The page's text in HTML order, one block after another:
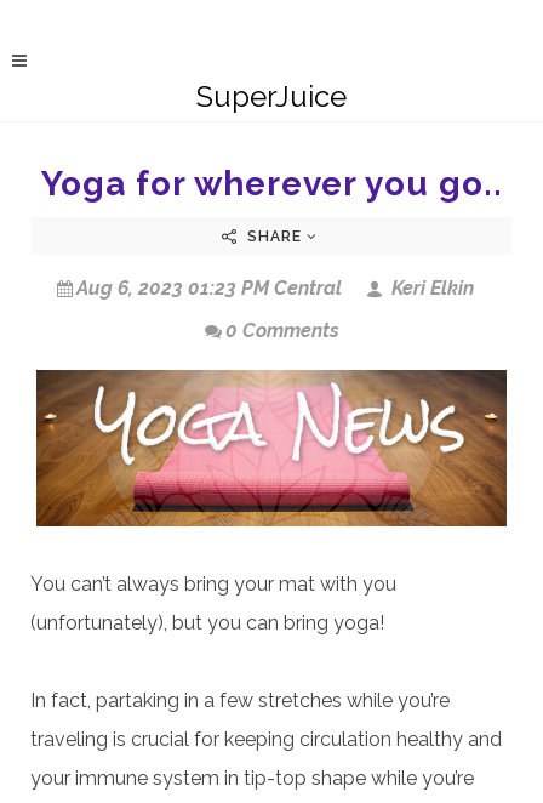
SuperJuice
Yoga for wherever you go..
SHARE
Aug 6, 2023 01:23 PM Central
Keri Elkin
0 Comments
You can’t always bring your mat with you
(unfortunately), but you can bring yoga!
In fact, partaking in a few stretches while you’re
traveling is crucial for keeping circulation healthy and
your immune system in tip-top shape while you’re